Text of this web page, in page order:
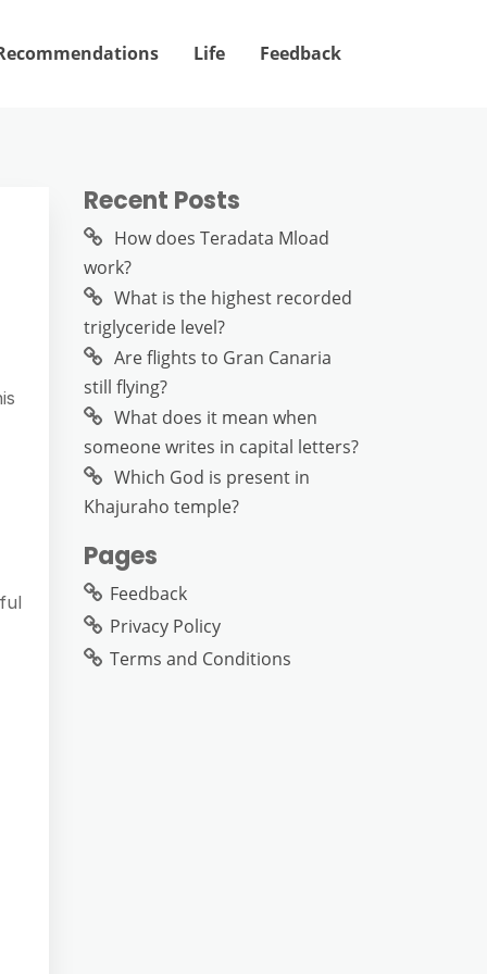
Life Feedback
Recent Posts
How does Teradata Mload
work?
What is the highest recorded
triglyceride level?
Are flights to Gran Canaria
still flying?
What does it mean when
someone writes in capital letters?
Which God is present in
Khajuraho temple?
Pages
Feedback
Privacy Policy
Terms and Conditions